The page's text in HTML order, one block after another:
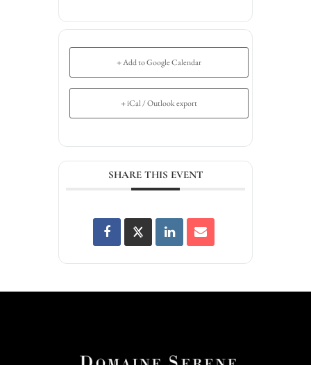
+ Add to Google Calendar
+ iCal / Outlook export
SHARE THIS EVENT